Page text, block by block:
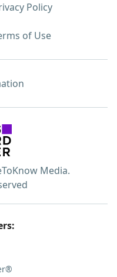
Policy
of Use
Media.